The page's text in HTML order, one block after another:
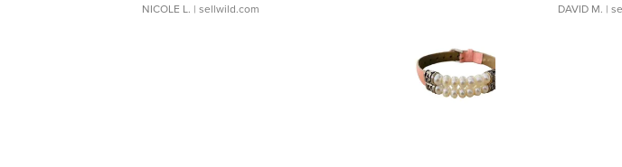
NICOLE L. | sellwild.com DAVID M. |